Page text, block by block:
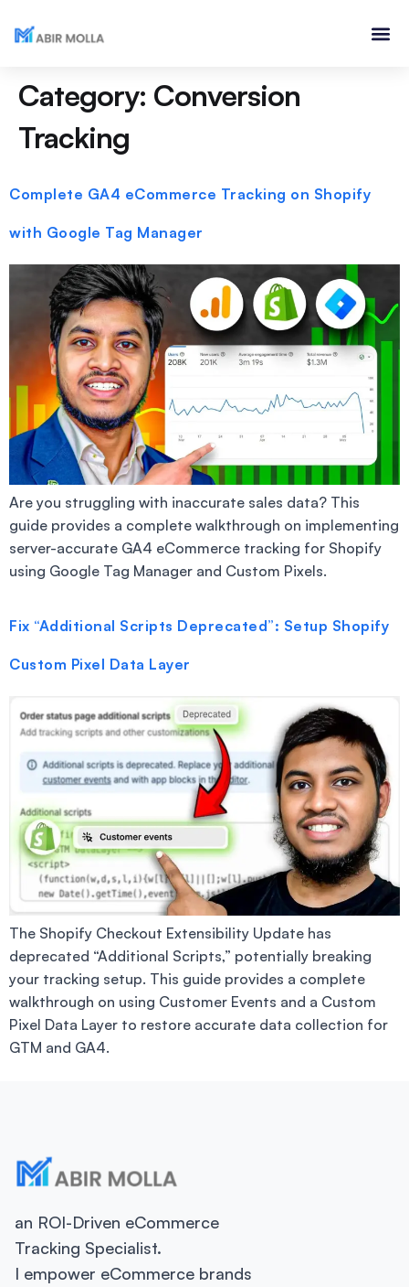
Category: Conversion
Tracking
Complete GA4 eCommerce Tracking on Shopify
with Google Tag Manager
Are you struggling with inaccurate sales data? This
guide provides a complete walkthrough on implementing
server-accurate GA4 eCommerce tracking for Shopify
using Google Tag Manager and Custom Pixels.
Fix “Additional Scripts Deprecated”: Setup Shopify
Custom Pixel Data Layer
The Shopify Checkout Extensibility Update has
deprecated “Additional Scripts,” potentially breaking
your tracking setup. This guide provides a complete
walkthrough on using Customer Events and a Custom
Pixel Data Layer to restore accurate data collection for
GTM and GA4.
an ROI-Driven eCommerce
Tracking Specialist.
I empower eCommerce brands